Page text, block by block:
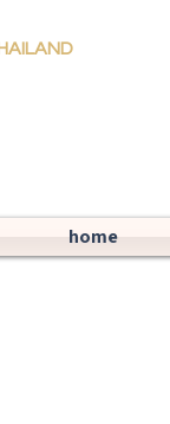
home